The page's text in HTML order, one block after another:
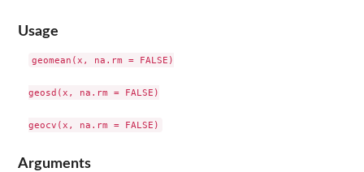
Usage
geomean(x, na.rm = FALSE)
geosd(x, na.rm = FALSE)
Arguments